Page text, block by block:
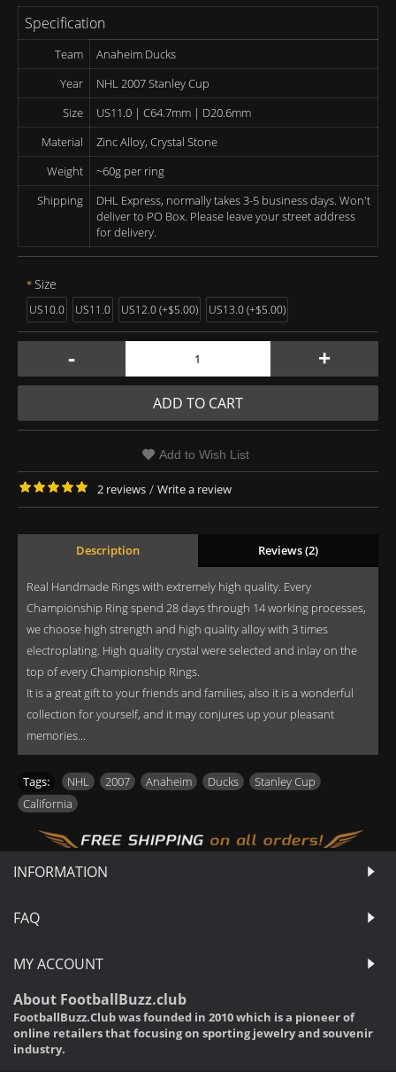
Specification
Team
Anaheim Ducks
Year
NHL 2007 Stanley Cup
Size
US11.0 | C64.7mm | D20.6mm
Material
Zinc Alloy, Crystal Stone
Weight
~60g per ring
Shipping
DHL Express, normally takes 3-5 business days. Won't
deliver to PO Box. Please leave your street address
for delivery.
Size
US10.0 US11.0 US12.0 (+$5.00) US13.0 (+$5.00)
- +
ADD TO CART
Add to Wish List
2 reviews / Write a review
Description Reviews (2)
Real Handmade Rings with extremely high quality. Every
Championship Ring spend 28 days through 14 working processes,
we choose high strength and high quality alloy with 3 times
electroplating. High quality crystal were selected and inlay on the
top of every Championship Rings.
It is a great gift to your friends and families, also it is a wonderful
collection for yourself, and it may conjures up your pleasant
memories...
Tags: NHL 2007 Anaheim Ducks Stanley Cup
California
INFORMATION
FAQ
MY ACCOUNT
About FootballBuzz.club
FootballBuzz.Club was founded in 2010 which is a pioneer of
online retailers that focusing on sporting jewelry and souvenir
industry.